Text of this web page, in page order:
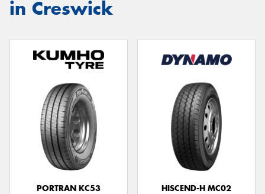
in Creswick
PORTRAN KC53
HISCEND-H MC02